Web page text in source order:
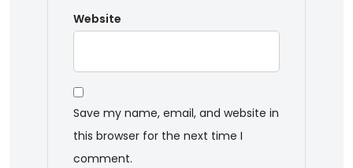
Website
Save my name, email, and website in
this browser for the next time I
comment.